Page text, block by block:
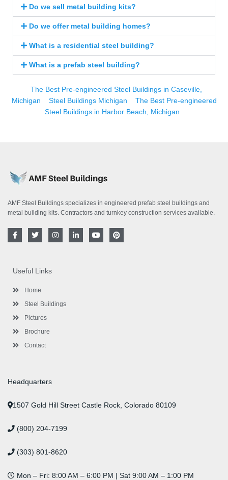
Do we sell metal building kits?
Do we offer metal building homes?
What is a residential steel building?
What is a prefab steel building?
The Best Pre-engineered Steel Buildings in Caseville,
Michigan
Steel Buildings Michigan
The Best Pre-engineered
Steel Buildings in Harbor Beach, Michigan
AMF Steel Buildings specializes in engineered prefab steel buildings and
metal building kits. Contractors and turnkey construction services available.
F
a
o
o
-
T
w
e
r
I
n
i
Y
o
P
i
Useful Links
Home
Steel Buildings
Pictures
Brochure
Contact
Headquarters
1507 Gold Hill Street Castle Rock, Colorado 80109
(800) 204-7199
(303) 801-8620
Mon – Fri: 8:00 AM – 6:00 PM | Sat 9:00 AM – 1:00 PM